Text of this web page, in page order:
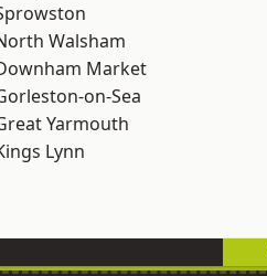
Walsham
Market
on-Sea
Yarmouth
Lynn